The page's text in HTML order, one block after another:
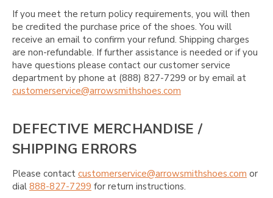
If you meet the return policy requirements, you will then
be credited the purchase price of the shoes. You will
receive an email to confirm your refund. Shipping charges
are non-refundable. If further assistance is needed or if you
have questions please contact our customer service
department by phone at (888) 827-7299 or by email at
customerservice@arrowsmithshoes.com
DEFECTIVE MERCHANDISE /
SHIPPING ERRORS
Please contact customerservice@arrowsmithshoes.com or
dial 888-827-7299 for return instructions.